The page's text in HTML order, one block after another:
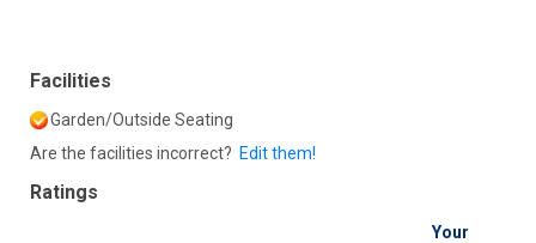
Facilities
Garden/Outside Seating
Are the facilities incorrect? Edit them!
Ratings
Your